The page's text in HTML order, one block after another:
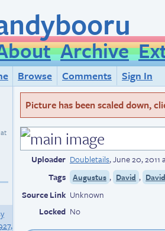
Archive
Browse Comments
Sign In
Picture has been scaled down,
Uploader Doubletails,June 20, 2011
Tags
Augustus , David ,
Source Link Unknown
Locked No